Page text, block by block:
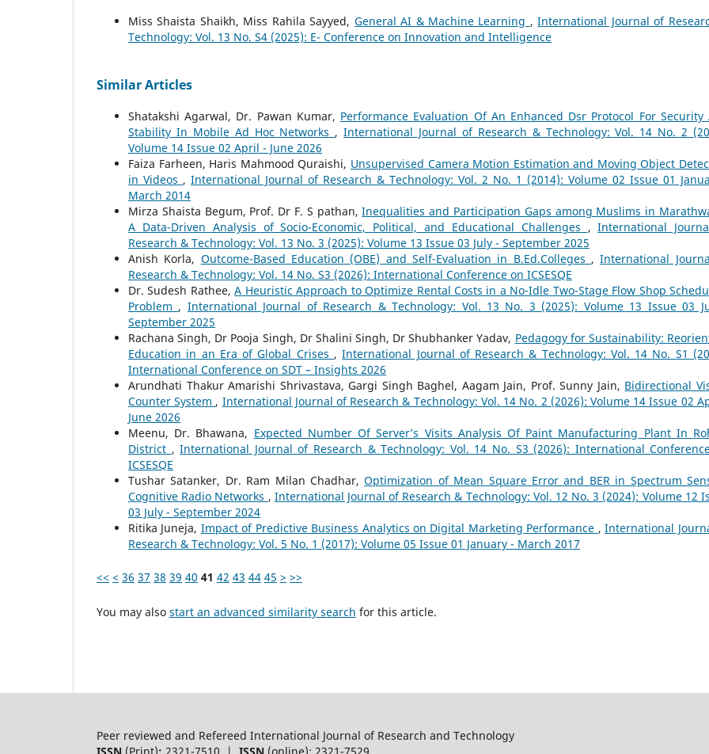
Miss Shaista Shaikh, Miss Rahila Sayyed, General AI & Machine Learning ,International Journal of
Technology: Vol. 13 No. S4 (2025): E- Conference on Innovation and Intelligence
Similar Articles
Shatakshi Agarwal, Dr. Pawan Kumar, Performance Evaluation Of An Enhanced Dsr Protocol For Security
Stability In Mobile Ad Hoc Networks ,International Journal of Research & Technology: Vol. 14 No. 2
Volume 14 Issue 02 April - June 2026
Faiza Farheen, Haris Mahmood Quraishi, Unsupervised Camera Motion Estimation and Moving Object
in Videos , International Journal of Research & Technology: Vol. 2 No. 1 (2014): Volume 02 Issue 01
March 2014
Mirza Shaista Begum, Prof. Dr F. S pathan,Inequalities and Participation Gaps among Muslims in
A Data-Driven Analysis of Socio-Economic, Political, and Educational Challenges ,International
Research & Technology: Vol. 13 No. 3 (2025): Volume 13 Issue 03 July - September 2025
Anish Korla, Outcome-Based Education (OBE) and Self-Evaluation in B.Ed.Colleges ,International
Research & Technology: Vol. 14 No. S3 (2026): International Conference on ICSESQE
Dr. Sudesh Rathee,A Heuristic Approach to Optimize Rental Costs in a No-Idle Two-Stage Flow Shop
Problem , International Journal of Research & Technology: Vol. 13 No. 3 (2025): Volume 13 Issue 03
September 2025
Rachana Singh, Dr Pooja Singh, Dr Shalini Singh, Dr Shubhanker Yadav, Pedagogy for Sustainability:
Education in an Era of Global Crises ,International Journal of Research & Technology: Vol. 14 No. S1
International Conference on SDT – Insights 2026
Arundhati Thakur Amarishi Shrivastava, Gargi Singh Baghel, Aagam Jain, Prof. Sunny Jain, Bidirectional
Counter System , International Journal of Research & Technology: Vol. 14 No. 2 (2026): Volume 14 Issue 02
June 2026
Meenu, Dr. Bhawana, Expected Number Of Server’s Visits Analysis Of Paint Manufacturing Plant In
District ,International Journal of Research & Technology: Vol. 14 No. S3 (2026): International
ICSESQE
Tushar Satanker, Dr. Ram Milan Chadhar,Optimization of Mean Square Error and BER in Spectrum
Cognitive Radio Networks , International Journal of Research & Technology: Vol. 12 No. 3 (2024): Volume 12
03 July - September 2024
Ritika Juneja, Impact of Predictive Business Analytics on Digital Marketing Performance ,International
Research & Technology: Vol. 5 No. 1 (2017): Volume 05 Issue 01 January - March 2017
<< < 36 37 38 39 40 41 42 43 44 45 > >>
You may also start an advanced similarity search for this article.
Peer reviewed and Refereed International Journal of Research and Technology